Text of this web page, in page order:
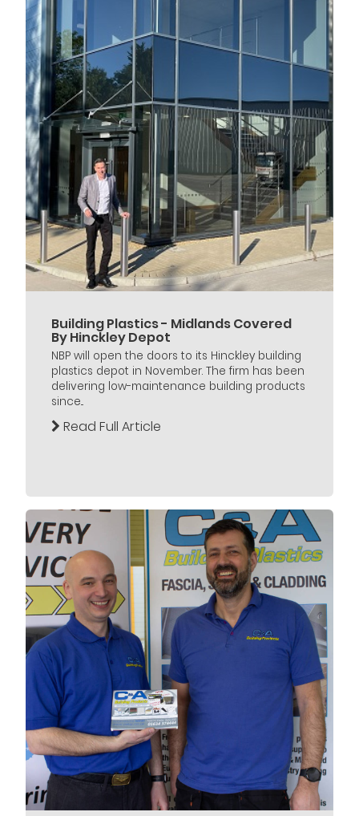
Building Plastics - Midlands Covered
By Hinckley Depot
NBP will open the doors to its Hinckley building
plastics depot in November. The firm has been
delivering low-maintenance building products
since...
Read Full Article